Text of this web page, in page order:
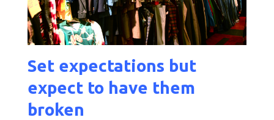
Set expectations but
expect to have them
broken